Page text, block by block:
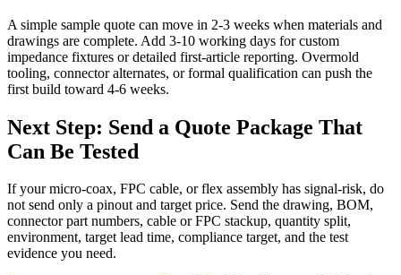
A simple sample quote can move in 2-3 weeks when materials and
drawings are complete. Add 3-10 working days for custom
impedance fixtures or detailed first-article reporting. Overmold
tooling, connector alternates, or formal qualification can push the
first build toward 4-6 weeks.
Next Step: Send a Quote Package That
Can Be Tested
If your micro-coax, FPC cable, or flex assembly has signal-risk, do
not send only a pinout and target price. Send the drawing, BOM,
connector part numbers, cable or FPC stackup, quantity split,
environment, target lead time, compliance target, and the test
evidence you need.